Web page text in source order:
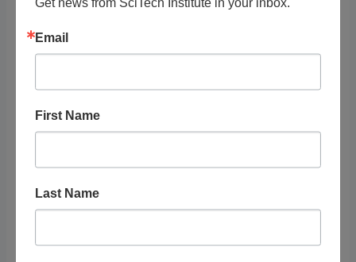
RELATED
LISTINGS
Email
First Name
Last Name